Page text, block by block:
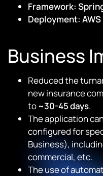
Framework:
Deployment: AWS
Business
Reduced the
new insurance
to ~30-45 days.
The application
configured for
Business),
commercial, etc.
The use of